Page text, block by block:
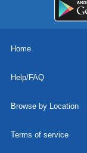
Home
Help/FAQ
Browse by Location
Terms of service